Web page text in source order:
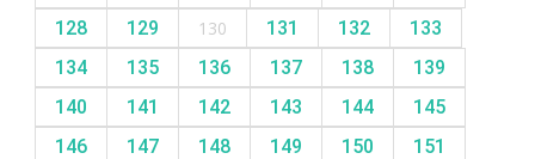
128 129 130 131 132
133
134
135 136 137 138
139
140
141 142 143 144
145
146
147 148 149 150
151